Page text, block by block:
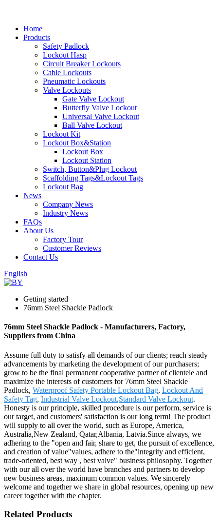
Home
Products
Safety Padlock
Lockout Hasp
Circuit Breaker Lockouts
Cable Lockouts
Pneumatic Lockouts
Valve Lockouts
Gate Valve Lockout
Butterfly Valve Lockout
Universal Valve Lockout
Ball Valve Lockout
Lockout Kit
Lockout Box&Station
Lockout Box
Lockout Station
Switch, Button&Plug Lockout
Scaffolding Tags&Lockout Tags
Lockout Bag
News
Company News
Industry News
FAQs
About Us
Factory Tour
Customer Reviews
Contact Us
English
Getting started
76mm Steel Shackle Padlock
76mm Steel Shackle Padlock - Manufacturers, Factory,
Suppliers from China
Assume full duty to satisfy all demands of our clients; reach steady
advancements by marketing the development of our purchasers;
grow to be the final permanent cooperative partner of clientele and
maximize the interests of customers for 76mm Steel Shackle
Padlock, Waterproof Safety Portable Lockout Bag, Lockout And
Safety Tag, Industrial Valve Lockout,Standard Valve Lockout.
Honesty is our principle, skilled procedure is our perform, service is
our target, and customers' satisfaction is our long term! The product
will supply to all over the world, such as Europe, America,
Australia,New Zealand, Qatar,Albania, Latvia.Since always, we
adhering to the "open and fair, share to get, the pursuit of excellence,
and creation of value"values, adhere to the"integrity and efficient,
trade-oriented, best way , best valve" business philosophy. Together
with our all over the world have branches and partners to develop
new business areas, maximum common values. We sincerely
welcome and together we share in global resources, opening up new
career together with the chapter.
Related Products